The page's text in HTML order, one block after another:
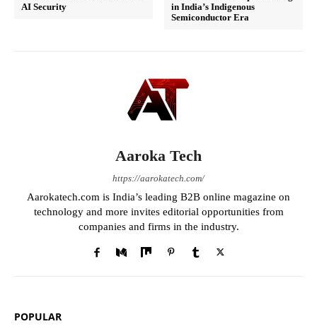
AI Security
in India’s Indigenous
Semiconductor Era
Aaroka Tech
https://aarokatech.com/
Aarokatech.com is India’s leading B2B online magazine on
technology and more invites editorial opportunities from
companies and firms in the industry.
POPULAR